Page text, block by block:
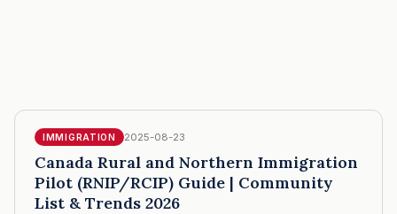
IMMIGRATION 2025-08-23
Canada Rural and Northern Immigration
Pilot (RNIP/RCIP) Guide | Community
List & Trends 2026